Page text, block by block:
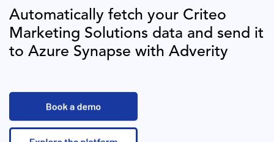
Automatically fetch your Criteo
Marketing Solutions data and send it
to Azure Synapse with Adverity